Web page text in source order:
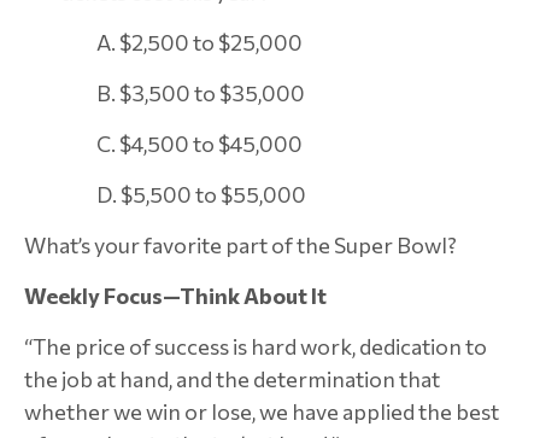
A. $2,500 to $25,000
B. $3,500 to $35,000
C. $4,500 to $45,000
D. $5,500 to $55,000
What’s your favorite part of the Super Bowl?
Weekly Focus—Think About It
“The price of success is hard work, dedication to
the job at hand, and the determination that
whether we win or lose, we have applied the best